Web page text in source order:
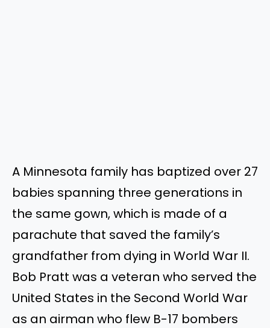
A Minnesota family has baptized over 27
babies spanning three generations in
the same gown, which is made of a
parachute that saved the family’s
grandfather from dying in World War II.
Bob Pratt was a veteran who served the
United States in the Second World War
as an airman who flew B-17 bombers